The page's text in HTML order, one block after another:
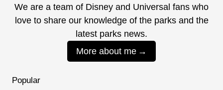
We are a team of Disney and Universal fans who
love to share our knowledge of the parks and the
latest parks news.
More about me
Popular